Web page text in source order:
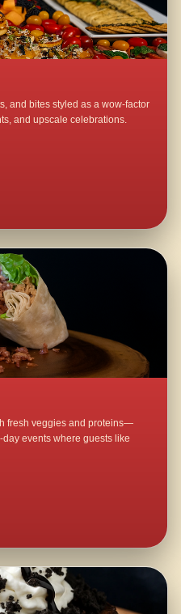
and bites styled as a wow-factor
and upscale celebrations.
fresh veggies and proteins—
events where guests like